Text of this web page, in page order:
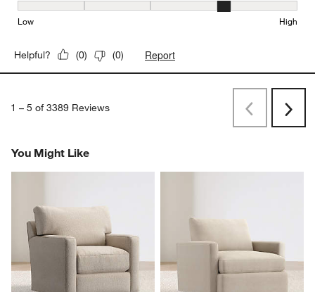
Seat Height, 4 out of 5, where 1 equals to Low and 5 equals to
Low High
Helpful? (0) (0) Report
1 – 5 of 3389 Reviews PreviousNext
You Might Like